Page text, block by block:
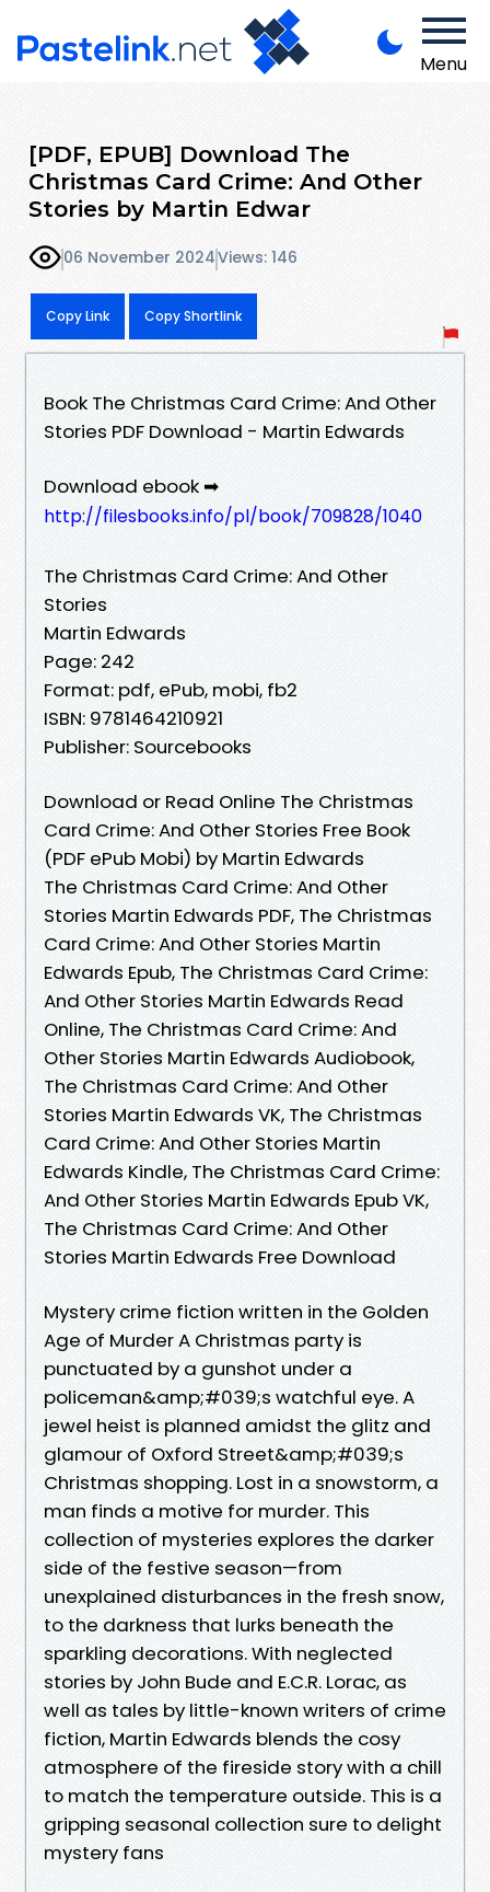
Menu
[PDF, EPUB] Download The
Christmas Card Crime: And Other
Stories by Martin Edwar
06 November 2024Views: 146
Copy Link Copy Shortlink
Book The Christmas Card Crime: And Other
Stories PDF Download - Martin Edwards
Download ebook ➡
http://filesbooks.info/pl/book/709828/1040
The Christmas Card Crime: And Other
Stories
Martin Edwards
Page: 242
Format: pdf, ePub, mobi, fb2
ISBN: 9781464210921
Publisher: Sourcebooks
Download or Read Online The Christmas
Card Crime: And Other Stories Free Book
(PDF ePub Mobi) by Martin Edwards
The Christmas Card Crime: And Other
Stories Martin Edwards PDF, The Christmas
Card Crime: And Other Stories Martin
Edwards Epub, The Christmas Card Crime:
And Other Stories Martin Edwards Read
Online, The Christmas Card Crime: And
Other Stories Martin Edwards Audiobook,
The Christmas Card Crime: And Other
Stories Martin Edwards VK, The Christmas
Card Crime: And Other Stories Martin
Edwards Kindle, The Christmas Card Crime:
And Other Stories Martin Edwards Epub VK,
The Christmas Card Crime: And Other
Stories Martin Edwards Free Download
Mystery crime fiction written in the Golden
Age of Murder A Christmas party is
punctuated by a gunshot under a
policeman&amp;#039;s watchful eye. A
jewel heist is planned amidst the glitz and
glamour of Oxford Street&amp;#039;s
Christmas shopping. Lost in a snowstorm, a
man finds a motive for murder. This
collection of mysteries explores the darker
side of the festive season—from
unexplained disturbances in the fresh snow,
to the darkness that lurks beneath the
sparkling decorations. With neglected
stories by John Bude and E.C.R. Lorac, as
well as tales by little-known writers of crime
fiction, Martin Edwards blends the cosy
atmosphere of the fireside story with a chill
to match the temperature outside. This is a
gripping seasonal collection sure to delight
mystery fans